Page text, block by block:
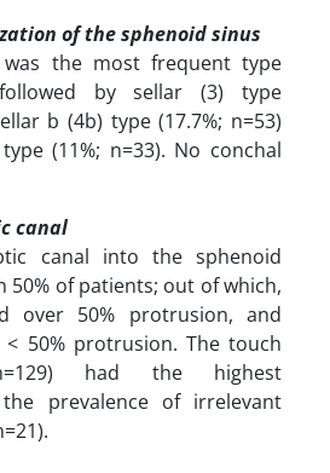
of the sphenoid sinus
was the most frequent type
followed by sellar (3) type
b (4b) type (17.7%; n=53)
(11%; n=33). No conchal
canal
canal into the sphenoid
50% of patients; out of which,
over 50% protrusion, and
< 50% protrusion. The touch
had the highest
prevalence of irrelevant